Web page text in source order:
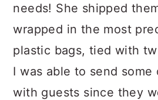
needs! She shipped
wrapped in the most
plastic bags, tied with
I was able to send some
with guests since they